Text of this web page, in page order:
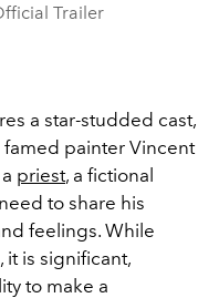
Trailer
a star-studded cast,
painter Vincent
priest, a fictional
to share his
feelings. While
it is significant,
to make a